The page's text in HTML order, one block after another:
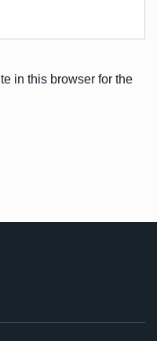
in this browser for the